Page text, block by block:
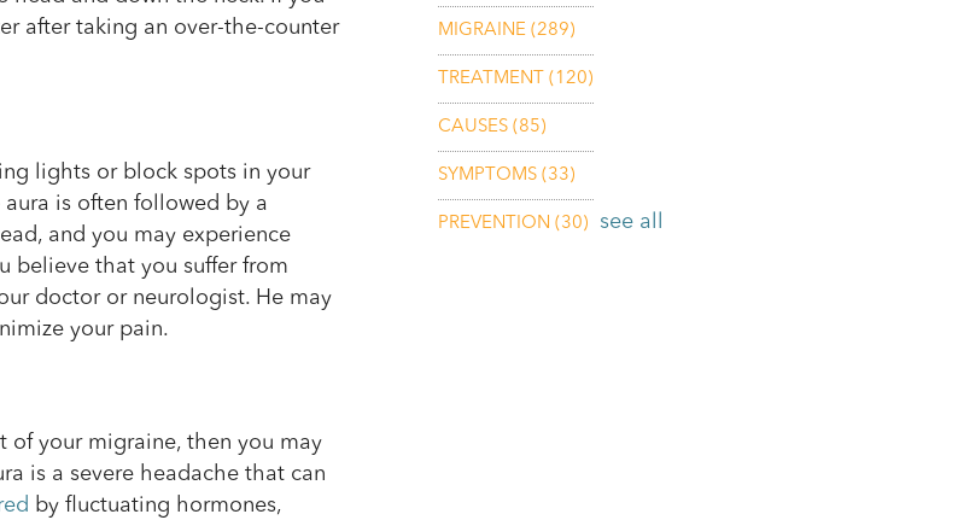
after taking an over-the-counter
lights or block spots in your
is often followed by a
and you may experience
believe that you suffer from
doctor or neurologist. He may
your pain.
of your migraine, then you may
is a severe headache that can
by fluctuating hormones,
MIGRAINE(289)
TREATMENT(120)
CAUSES(85)
SYMPTOMS(33)
PREVENTION(30) see all